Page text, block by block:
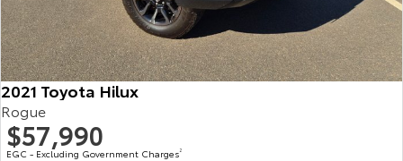
2021 Toyota Hilux
Rogue
$57,990
EGC - Excluding Government Charges2